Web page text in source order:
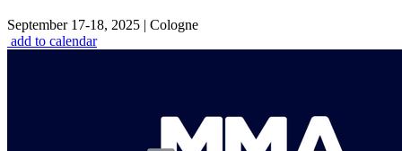
September 17-18, 2025 | Cologne
add to calendar